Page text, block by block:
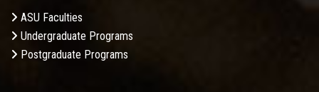
ASU Faculties
Undergraduate Programs
Postgraduate Programs